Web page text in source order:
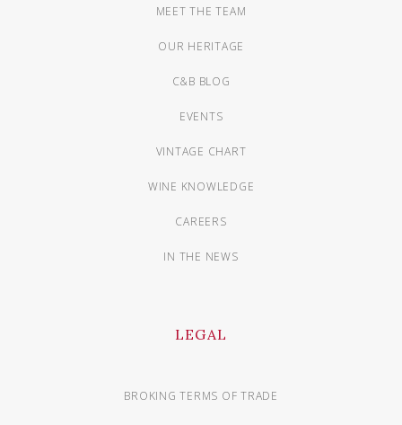
MEET THE TEAM
OUR HERITAGE
C&B BLOG
EVENTS
VINTAGE CHART
WINE KNOWLEDGE
CAREERS
IN THE NEWS
LEGAL
BROKING TERMS OF TRADE